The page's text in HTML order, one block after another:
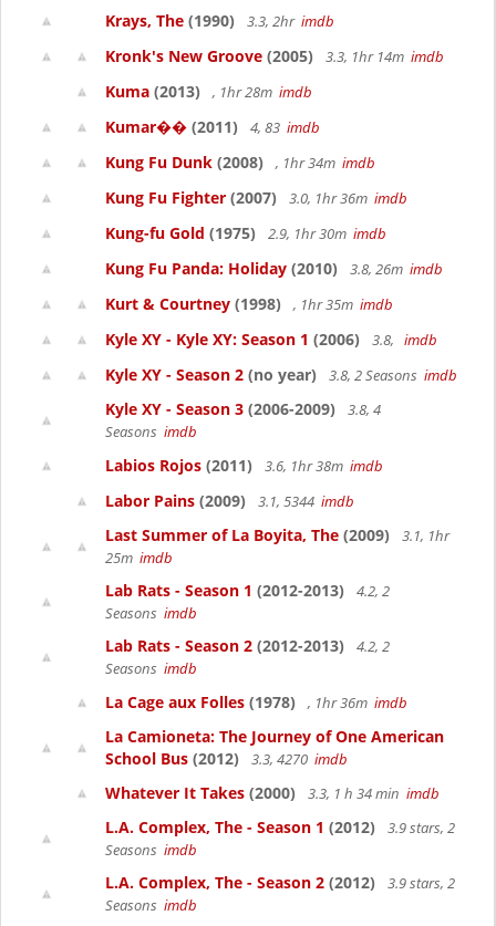
Krays, The (1990) 3.3, 2hr imdb
Kronk's New Groove (2005) 3.3, 1hr 14m imdb
Kuma (2013) , 1hr 28m imdb
Kumar�� (2011) 4, 83 imdb
Kung Fu Dunk (2008) , 1hr 34m imdb
Kung Fu Fighter (2007) 3.0, 1hr 36m imdb
Kung-fu Gold (1975) 2.9, 1hr 30m imdb
Kung Fu Panda: Holiday (2010) 3.8, 26m imdb
Kurt & Courtney (1998) , 1hr 35m imdb
Kyle XY - Kyle XY: Season 1 (2006) 3.8, imdb
Kyle XY - Season 2 (no year) 3.8, 2 Seasons imdb
Kyle XY - Season 3 (2006-2009)
3.8, 4
Seasons imdb
Labios Rojos (2011) 3.6, 1hr 38m imdb
Labor Pains (2009) 3.1, 5344 imdb
Last Summer of La Boyita, The (2009)
3.1, 1hr
25m imdb
Lab Rats - Season 1 (2012-2013)
4.2, 2
Seasons imdb
Lab Rats - Season 2 (2012-2013)
4.2, 2
Seasons imdb
La Cage aux Folles (1978) , 1hr 36m imdb
La Camioneta: The Journey of One American
School Bus (2012) 3.3, 4270 imdb
Whatever It Takes (2000) 3.3, 1 h 34 min imdb
L.A. Complex, The - Season 1 (2012)
3.9 stars, 2
Seasons imdb
L.A. Complex, The - Season 2 (2012)
3.9 stars, 2
Seasons imdb